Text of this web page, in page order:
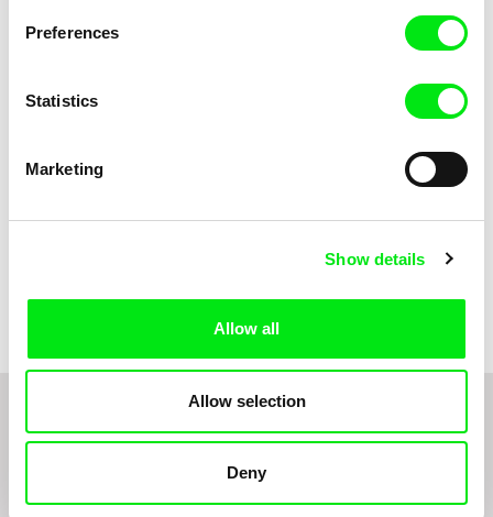
Preferences
Statistics
Marketing
Show details
Allow all
Allow selection
Deny
Markéta Kubátová Smolíková